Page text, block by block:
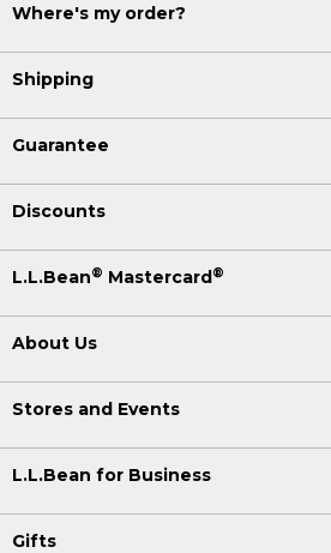
Where's my order?
Shipping
Guarantee
Discounts
L.L.Bean® Mastercard®
About Us
Stores and Events
L.L.Bean for Business
Gifts